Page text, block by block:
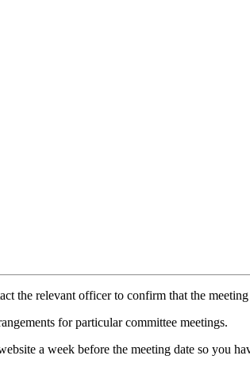
the relevant officer to confirm that the
for particular committee meetings.
a week before the meeting date so you